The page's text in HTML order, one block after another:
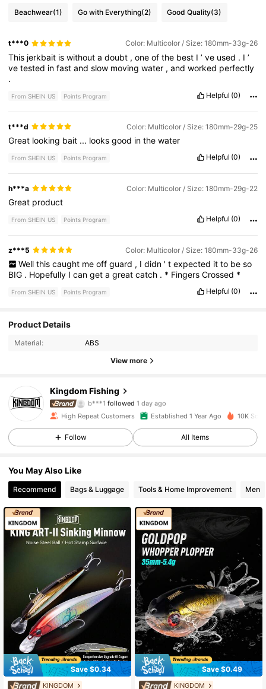
Beachwear(1) Go with Everything(2) Good Quality(3)
t***0 Color: Multicolor / Size: 180mm-33g-26
This jerkbait iswithoutadoubt ,oneofthe best I’ve used . I’
vetested infastandslow movingwater ,andworked perfectly
.
From SHEIN US Points Program Helpful (0)
t***d Color: Multicolor / Size: 180mm-29g-25
Great looking bait ... looksgood inthewater
From SHEIN US Points Program Helpful (0)
h***a Color: Multicolor / Size: 180mm-29g-22
Great product
From SHEIN US Points Program Helpful (0)
z***5 Color: Multicolor / Size: 180mm-33g-26
Well this caught me off guard , I didn ' t expected it to be so
BIG . Hopefully Icangetagreatcatch . * FingersCrossed *
From SHEIN US Points Program Helpful (0)
Product Details
Material: ABS
View more
Kingdom Fishing
b***1 followed 1 day ago
4.95
1.9K Followers
1.9K Followers
4.95 1.9K Followers
4.95 1.9K Followers
4.95 1.9K Followers
4.95 1.9K Followers
High Repeat Customers Established 1 Year Ago 10K
Follow All Items
You May Also Like
Recommend Bags & Luggage Tools & Home Improvement Men
Save $0.34
KINGDOM
#9 Bestseller
Save $0.49
KINGDOM
#5 Bestseller